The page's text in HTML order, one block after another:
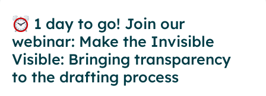
1 day to go! Join our
webinar: Make the Invisible
Visible: Bringing transparency
to the drafting process